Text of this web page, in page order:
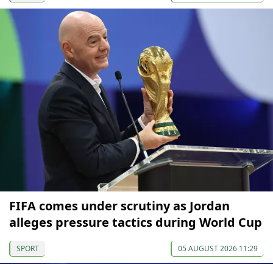
FIFA comes under scrutiny as Jordan
alleges pressure tactics during World Cup
SPORT 05 AUGUST 2026 11:29